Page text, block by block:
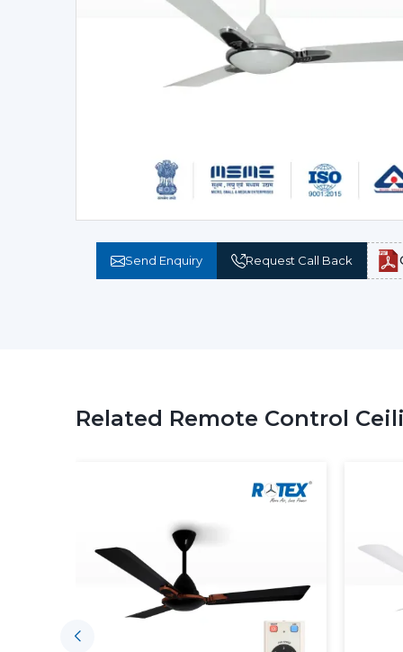
Send Enquiry Request Call Back
Related Remote Control